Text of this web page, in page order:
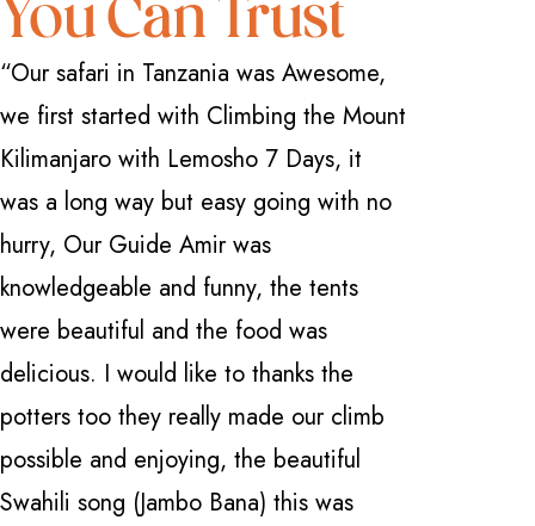
You Can Trust
“Our safari in Tanzania was Awesome,
we first started with Climbing the Mount
Kilimanjaro with Lemosho 7 Days, it
was a long way but easy going with no
hurry, Our Guide Amir was
knowledgeable and funny, the tents
were beautiful and the food was
delicious. I would like to thanks the
potters too they really made our climb
possible and enjoying, the beautiful
Swahili song (Jambo Bana) this was